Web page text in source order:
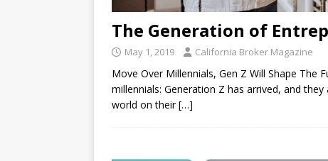
The Generation of
May 1, 2019 California Broker Magazine
Move Over Millennials, Gen Z Will Shape The
millennials: Generation Z has arrived, and
world on their[…]